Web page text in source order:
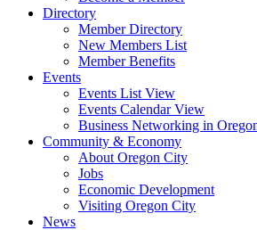
Directory
Member Directory
New Members List
Member Benefits
Events
Events List View
Events Calendar View
Business Networking in
Community & Economy
About Oregon City
Jobs
Economic Development
Visiting Oregon City
News